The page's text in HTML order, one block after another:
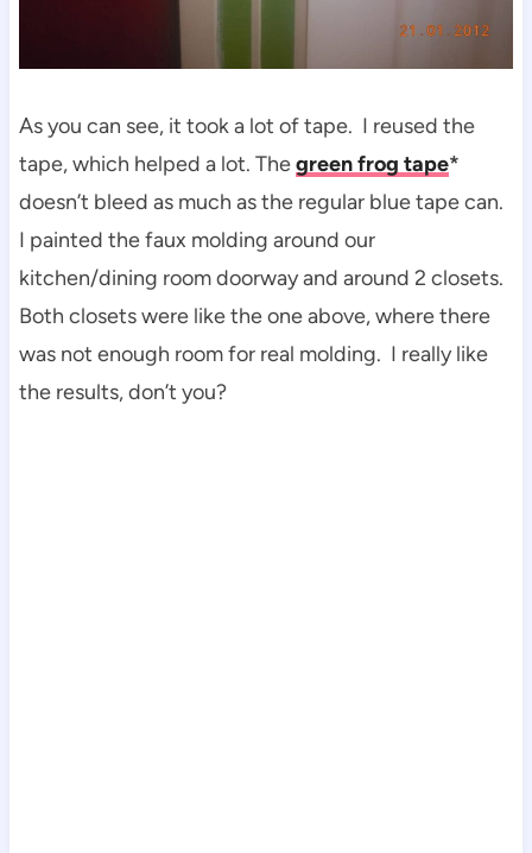
As you can see, it took a lot of tape. I reused the
tape, which helped a lot. Thegreen frog tape*
doesn’t bleed as much as the regular blue tape can.
I painted the faux molding around our
kitchen/dining room doorway and around 2 closets.
Both closets were like the one above, where there
was not enough room for real molding. I really like
the results, don’t you?